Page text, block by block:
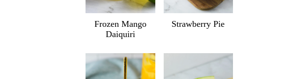
Frozen Mango
Daiquiri
Strawberry Pie